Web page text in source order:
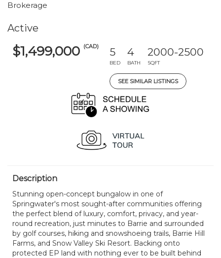
Brokerage
Active
$1,499,000 (CAD) 5
BED
4
BATH
2000-2500
SQFT
SEE SIMILAR LISTINGS
Description
Stunning open-concept bungalow in one of
Springwater's most sought-after communities offering
the perfect blend of luxury, comfort, privacy, and year-
round recreation, just minutes to Barrie and surrounded
by golf courses, hiking and snowshoeing trails, Barrie Hill
Farms, and Snow Valley Ski Resort. Backing onto
protected EP land with nothing ever to be built behind